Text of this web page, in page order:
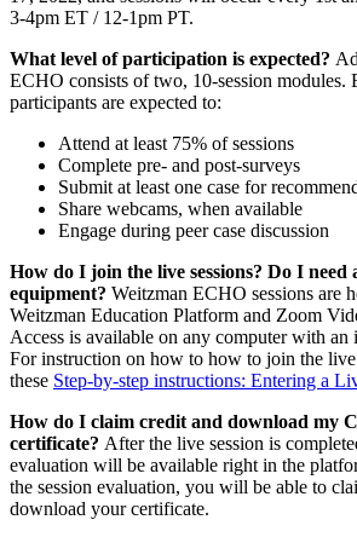
3-4pm ET / 12-1pm PT.
What level of participation is expected?
ECHO consists of two, 10-session modules.
participants are expected to:
Attend at least 75% of sessions
Complete pre- and post-surveys
Submit at least one case for
Share webcams, when available
Engage during peer case discussion
How do I join the live sessions? Do I need
equipment? Weitzman ECHO sessions are
Weitzman Education Platform and Zoom
Access is available on any computer with an
For instruction on how to how to join the
these Step-by-step instructions: Entering a
How do I claim credit and download my
certificate? After the live session is
evaluation will be available right in the
the session evaluation, you will be able to
download your certificate.